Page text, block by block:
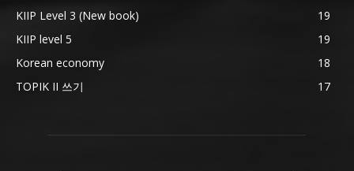
KIIP Level 3 (New book)
19
KIIP level 5
19
Korean economy
18
TOPIK II 쓰기
17